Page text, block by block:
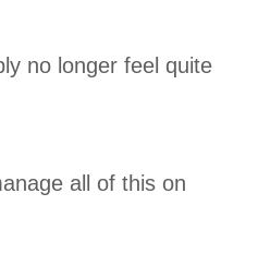
no longer feel quite
all of this on